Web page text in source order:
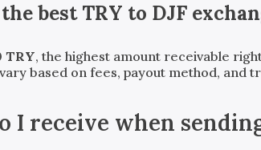
bestTRY to DJF
TRY, the highest amount receivable
based on fees, payout method, and
I receive when